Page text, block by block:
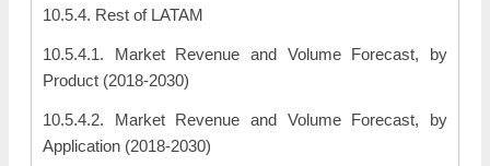
10.5.4. Rest of LATAM
10.5.4.1. Market Revenue and Volume Forecast, by
Product (2018-2030)
10.5.4.2. Market Revenue and Volume Forecast, by
Application (2018-2030)